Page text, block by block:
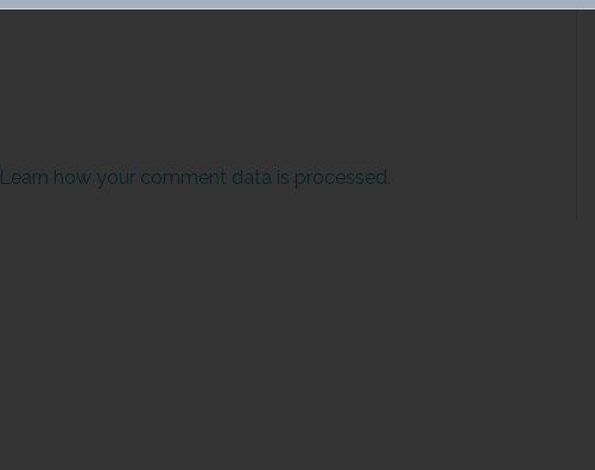
Learn how your comment data is processed.